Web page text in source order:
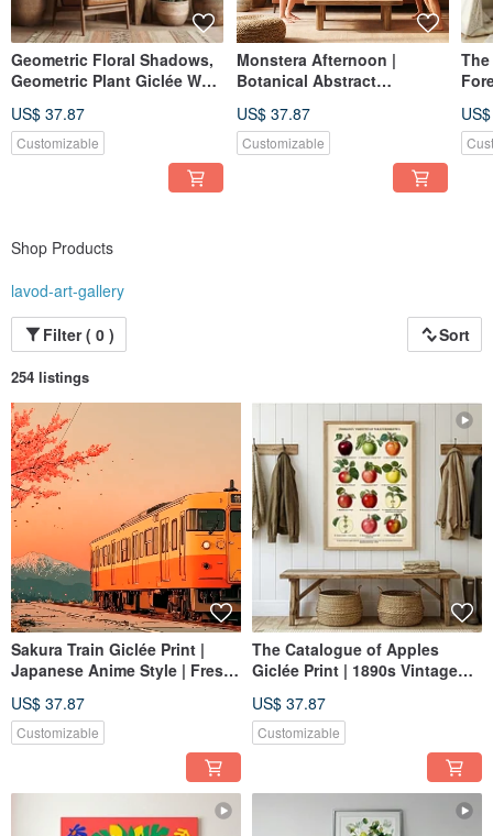
Geometric Floral Shadows,
Geometric Plant Giclée Wall
Living Room Home Decor
US$ 37.87
Customizable
Monstera Afternoon |
Botanical Abstract
Soft-Color Daily Space Wall
Art | Home Decor
US$ 37.87
Customizable
for
Shop Products
lavod-art-gallery
Filter ( 0 )
Sort
254 listings
Sakura Train Giclée Print |
Japanese Anime Style | Fresh
Wall Art | Textured Space
Healing Decor
US$ 37.87
Customizable
The Catalogue of Apples
Giclée Print | 1890s Vintage
Decorative Wall Art for
Kitchen and Dining Spaces
US$ 37.87
Customizable